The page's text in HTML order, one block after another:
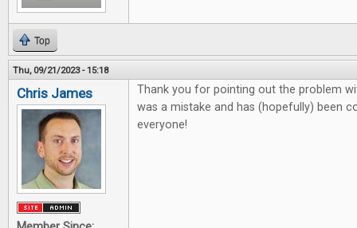
Top
Thu, 09/21/2023 - 15:18
Chris James
Thank you for pointing out the problem
was a mistake and has (hopefully) been
everyone!